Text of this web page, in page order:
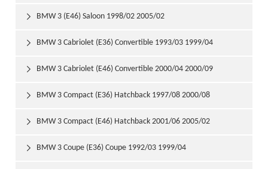
BMW 3 (E46) Saloon 1998/02 2005/02

BMW 3 Cabriolet (E36) Convertible 1993/03 1999/04

BMW 3 Cabriolet (E46) Convertible 2000/04 2000/09

BMW 3 Compact (E36) Hatchback 1997/08 2000/08

BMW 3 Compact (E46) Hatchback 2001/06 2005/02

BMW 3 Coupe (E36) Coupe 1992/03 1999/04
